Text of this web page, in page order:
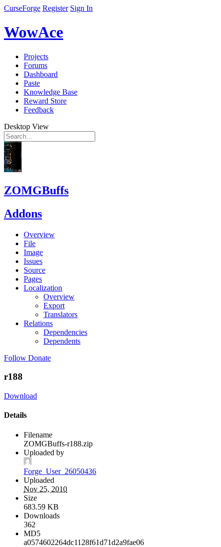
CurseForge Register Sign In
WowAce
Projects
Forums
Dashboard
Paste
Knowledge Base
Reward Store
Feedback
Desktop View
ZOMGBuffs
Addons
Overview
File
Image
Issues
Source
Pages
Localization
Overview
Export
Translators
Relations
Dependencies
Dependents
Follow Donate
r188
Download
Details
Filename
ZOMGBuffs-r188.zip
Uploaded by
Forge_User_26050436
Uploaded
Nov 25, 2010
Size
683.59 KB
Downloads
362
MD5
a0574602264dc1128f61d71d2a9fae06